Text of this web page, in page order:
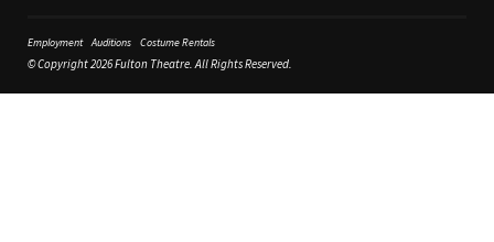
Employment Auditions Costume Rentals
© Copyright 2026 Fulton Theatre. All Rights Reserved.